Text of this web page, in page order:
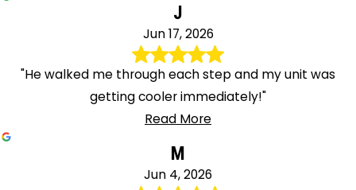
J
Jun 17, 2026
"He walked me through each step and my unit was
getting cooler immediately!"
Read More
M
Jun 4, 2026